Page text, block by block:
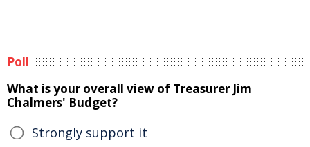
Poll
What is your overall view of Treasurer Jim
Chalmers' Budget?
Strongly support it